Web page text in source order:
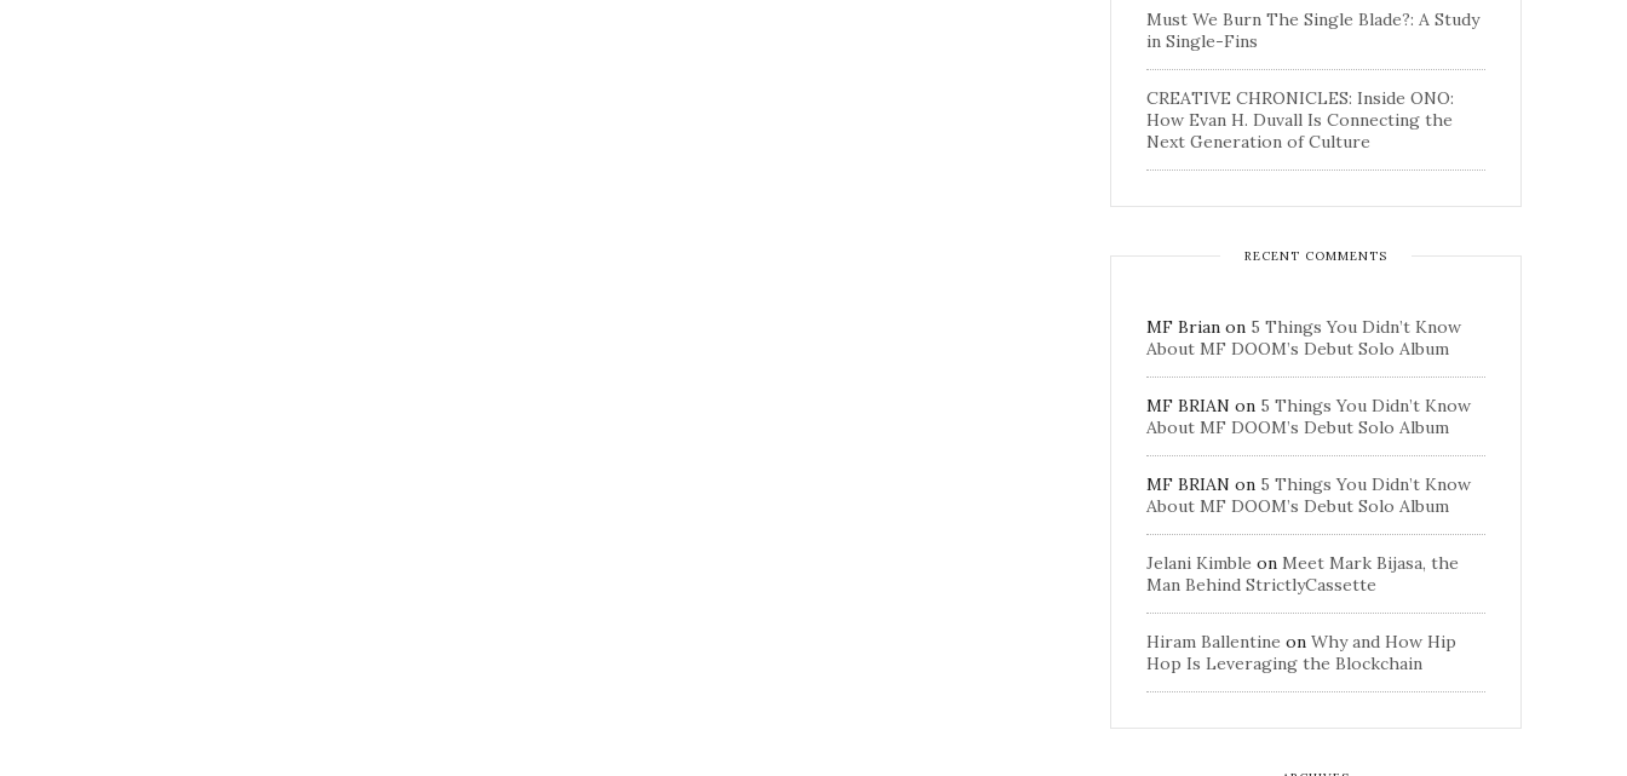
Must We Burn The Single Blade?: A Study
in Single-Fins
CREATIVE CHRONICLES: Inside ONO:
How Evan H. Duvall Is Connecting the
Next Generation of Culture
RECENT COMMENTS
MF Brian on 5 Things You Didn’t Know
About MF DOOM’s Debut Solo Album
MF BRIAN on 5 Things You Didn’t Know
About MF DOOM’s Debut Solo Album
MF BRIAN on 5 Things You Didn’t Know
About MF DOOM’s Debut Solo Album
Jelani Kimble on Meet Mark Bijasa, the
Man Behind StrictlyCassette
Hiram Ballentine on Why and How Hip
Hop Is Leveraging the Blockchain